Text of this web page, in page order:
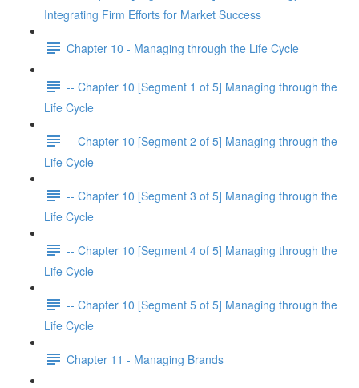
Integrating Firm Efforts for Market Success
Chapter 10 - Managing through the Life Cycle
-- Chapter 10 [Segment 1 of 5] Managing through the
Life Cycle
-- Chapter 10 [Segment 2 of 5] Managing through the
Life Cycle
-- Chapter 10 [Segment 3 of 5] Managing through the
Life Cycle
-- Chapter 10 [Segment 4 of 5] Managing through the
Life Cycle
-- Chapter 10 [Segment 5 of 5] Managing through the
Life Cycle
Chapter 11 - Managing Brands